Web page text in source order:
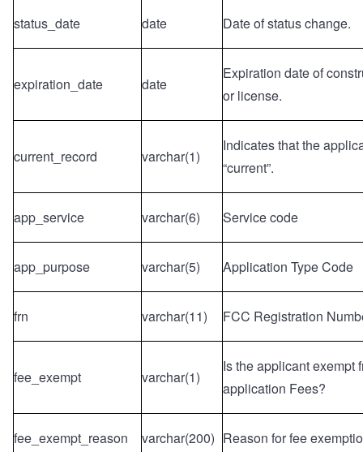
status_date date Date of status change.
expiration_date date
Expiration date of
or license.
current_record varchar(1)
Indicates that the
“current”.
app_service varchar(6) Service code
app_purpose varchar(5) Application Type Code
frn varchar(11) FCC Registration
fee_exempt varchar(1)
Is the applicant exempt
application Fees?
fee_exempt_reason varchar(200) Reason for fee